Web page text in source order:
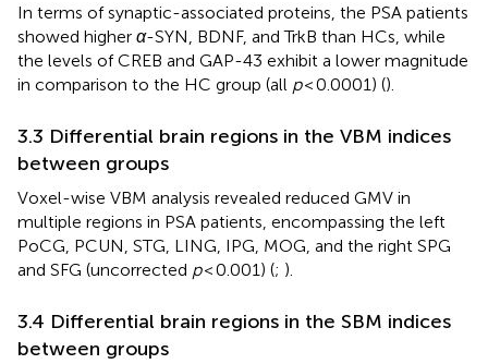
In terms of synaptic-associated proteins, the PSA patients
showed higher α-SYN, BDNF, and TrkB than HCs, while
the levels of CREB and GAP-43 exhibit a lower magnitude
in comparison to the HC group (all p< 0.0001) ().
3.3 Differential brain regions in the VBM indices
between groups
Voxel-wise VBM analysis revealed reduced GMV in
multiple regions in PSA patients, encompassing the left
PoCG, PCUN, STG, LING, IPG, MOG, and the right SPG
and SFG (uncorrected p< 0.001) (; ).
3.4 Differential brain regions in the SBM indices
between groups